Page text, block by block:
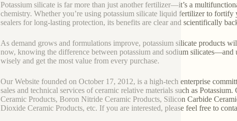
Potassium silicate is far more than just another fertilizer—it’s a
chemistry. Whether you’re using potassium silicate liquid fertilizer to
sealers for long-lasting protection, its benefits are clear and scientifically
As demand grows and formulations improve, potassium silicate products
now, knowing the difference between potassium and sodium
wisely and get the most value from every purchase.
Our Website founded on October 17, 2012, is a high-tech enterprise
sales and technical services of ceramic relative materials such as
Ceramic Products, Boron Nitride Ceramic Products, Silicon Carbide
Dioxide Ceramic Products, etc. If you are interested, please feel free to